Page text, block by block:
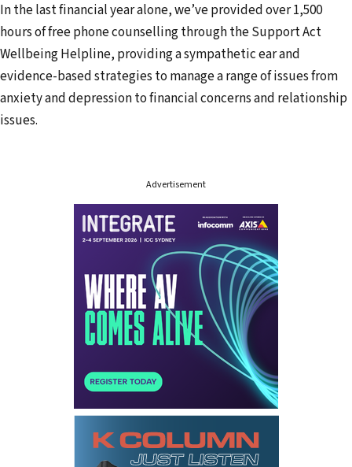
d
d
r
e
s
s
In the last financial year alone, we’ve provided over 1,500
hours of free phone counselling through the Support Act
Wellbeing Helpline, providing a sympathetic ear and
evidence-based strategies to manage a range of issues from
anxiety and depression to financial concerns and relationship
issues.
Advertisement